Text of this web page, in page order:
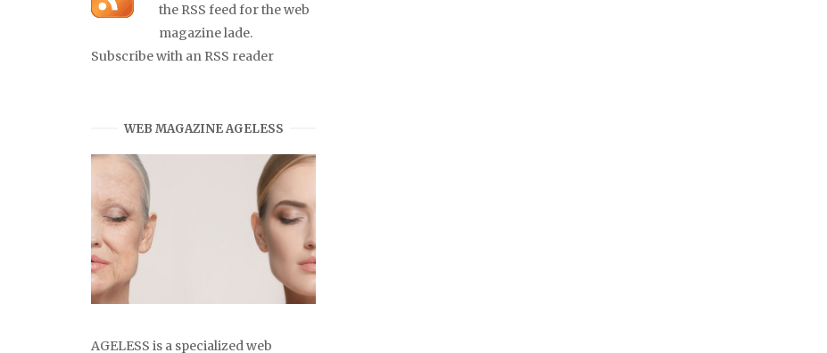
the RSS feed for the web
magazine lade.
Subscribe with an RSS reader
WEB MAGAZINE AGELESS
AGELESS is a specialized web